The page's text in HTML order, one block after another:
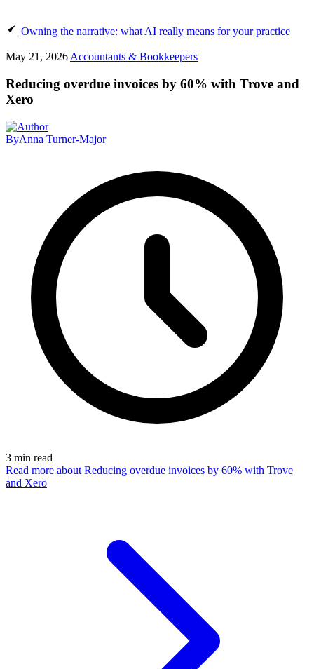
Owning the narrative: what AI really means for your practice
May 21, 2026 Accountants & Bookkeepers
Reducing overdue invoices by 60% with Trove and
Xero
ByAnna Turner-Major
3 min read
Read more about Reducing overdue invoices by 60% with Trove
and Xero